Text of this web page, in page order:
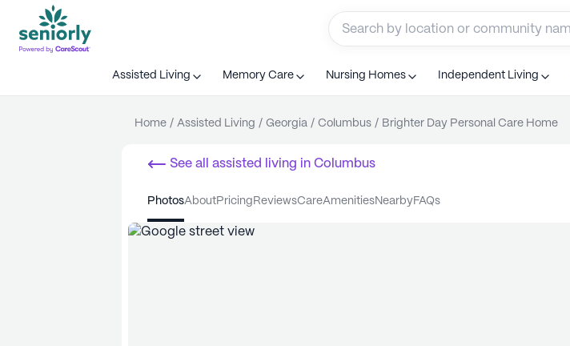
Assisted Living Memory Care Nursing Homes Independent Living
Home / Assisted Living / Georgia / Columbus / Brighter Day Personal Care Home
See all assisted living in Columbus
photos about pricing reviews care amenities nearby FAQs